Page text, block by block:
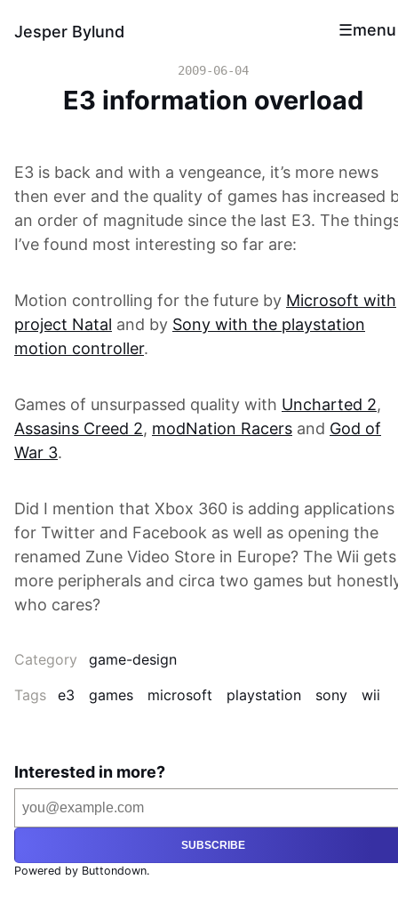
Jesper Bylund menu
2009-06-04
E3 information overload
E3 is back and with a vengeance, it’s more news
then ever and the quality of games has increased
an order of magnitude since the last E3. The
I’ve found most interesting so far are:
Motion controlling for the future by Microsoft with
project Natal and by Sony with the playstation
motion controller.
Games of unsurpassed quality with Uncharted 2,
Assasins Creed 2, modNation Racers and God of
War 3.
Did I mention that Xbox 360 is adding applications
for Twitter and Facebook as well as opening the
renamed Zune Video Store in Europe? The Wii gets
more peripherals and circa two games but
who cares?
Category
game-design
Tags
e3 games microsoft playstation sony wii
Interested in more?
SUBSCRIBE
Powered by Buttondown.